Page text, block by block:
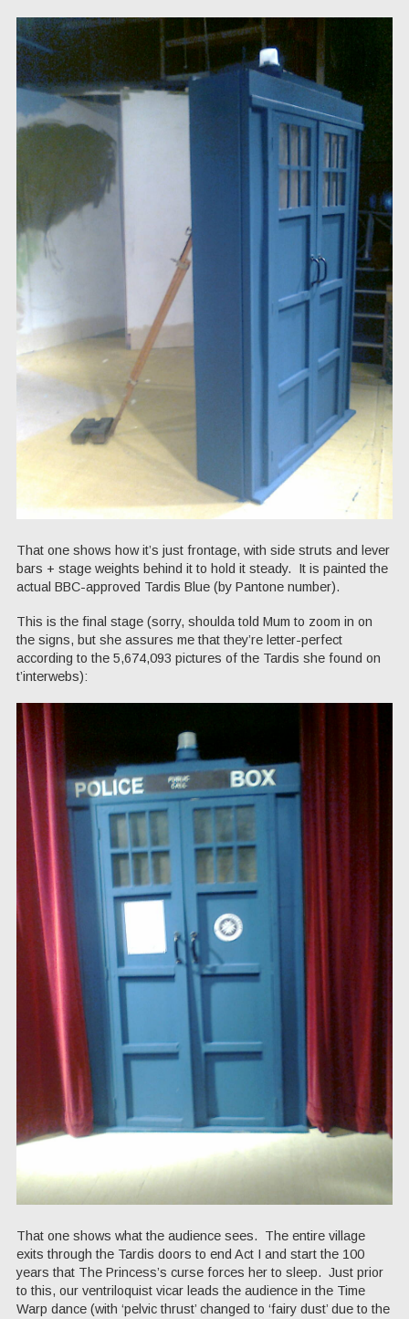
That one shows how it’s just frontage, with side struts and lever
bars + stage weights behind it to hold it steady. It is painted the
actual BBC-approved Tardis Blue (by Pantone number).
This is the final stage (sorry, shoulda told Mum to zoom in on
the signs, but she assures me that they’re letter-perfect
according to the 5,674,093 pictures of the Tardis she found on
t’interwebs):
That one shows what the audience sees. The entire village
exits through the Tardis doors to end Act I and start the 100
years that The Princess’s curse forces her to sleep. Just prior
to this, our ventriloquist vicar leads the audience in the Time
Warp dance (with ‘pelvic thrust’ changed to ‘fairy dust’ due to the